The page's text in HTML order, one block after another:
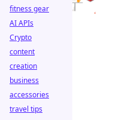
fitness gear
AI APIs
Crypto
content
creation
business
accessories
travel tips